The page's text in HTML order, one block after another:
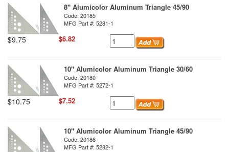
8" Alumicolor Aluminum Triangle 45/90
Code: 20185
MFG Part #: 5281-1
$9.75 $6.82
10" Alumicolor Aluminum Triangle 30/60
Code: 20180
MFG Part #: 5272-1
$10.75 $7.52
10" Alumicolor Aluminum Triangle 45/90
Code: 20186
MFG Part #: 5282-1